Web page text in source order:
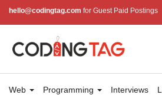
hello@codingtag.com for Guest Paid Postings
Web Programming Interviews
Module
Immediate Timer Class in
Node.js
Timeout timer Class in Node.js